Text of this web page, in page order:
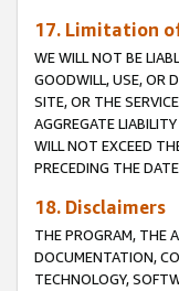
17. Limitation
WE WILL NOT BE
GOODWILL, USE, OR
SITE, OR THE
AGGREGATE
WILL NOT EXCEED
PRECEDING THE
18. Disclaimers
THE PROGRAM, THE
DOCUMENTATION,
TECHNOLOGY,